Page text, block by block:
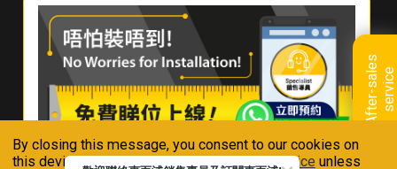
By closing this message, you consent to our cookies on
this device in accordance with ourPrivacy Notice unless
A
f
t
e
r
-
s
a
l
e
s
s
e
r
v
i
ce
About
Whirlpool
Hong Kong
Where To Buy
Contact Us
Downloads
Book A Repair
Warranty Registration
Warranty Renewal
FAQ & Usage Tips
Connect With Us